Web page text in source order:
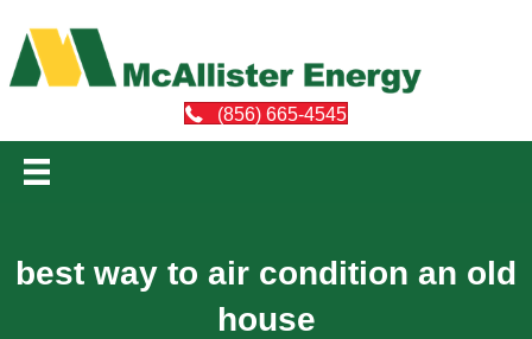
(856) 665-4545
best way to air condition an old
house